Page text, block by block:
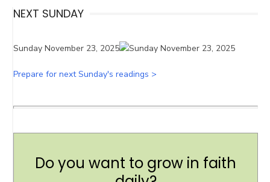
NEXT SUNDAY
Sunday November 23, 2025
Prepare for next Sunday's readings >
Do you want to grow in faith